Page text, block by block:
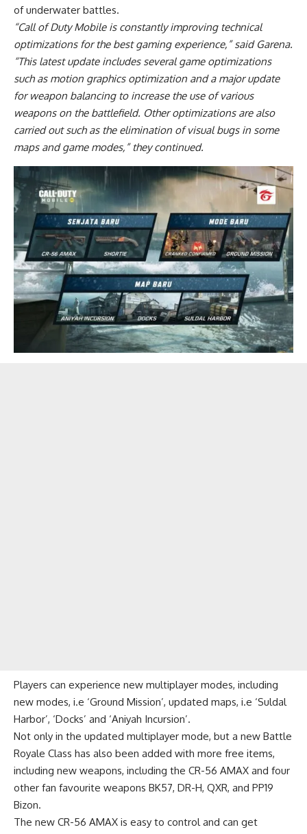
of underwater battles.
“Call of Duty Mobile is constantly improving technical
optimizations for the best gaming experience,” said Garena.
“This latest update includes several game optimizations
such as motion graphics optimization and a major update
for weapon balancing to increase the use of various
weapons on the battlefield. Other optimizations are also
carried out such as the elimination of visual bugs in some
maps and game modes,” they continued.
Players can experience new multiplayer modes, including
new modes, i.e ‘Ground Mission’, updated maps, i.e ‘Suldal
Harbor’, ‘Docks’ and ‘Aniyah Incursion’.
Not only in the updated multiplayer mode, but a new Battle
Royale Class has also been added with more free items,
including new weapons, including the CR-56 AMAX and four
other fan favourite weapons BK57, DR-H, QXR, and PP19
Bizon.
The new CR-56 AMAX is easy to control and can get